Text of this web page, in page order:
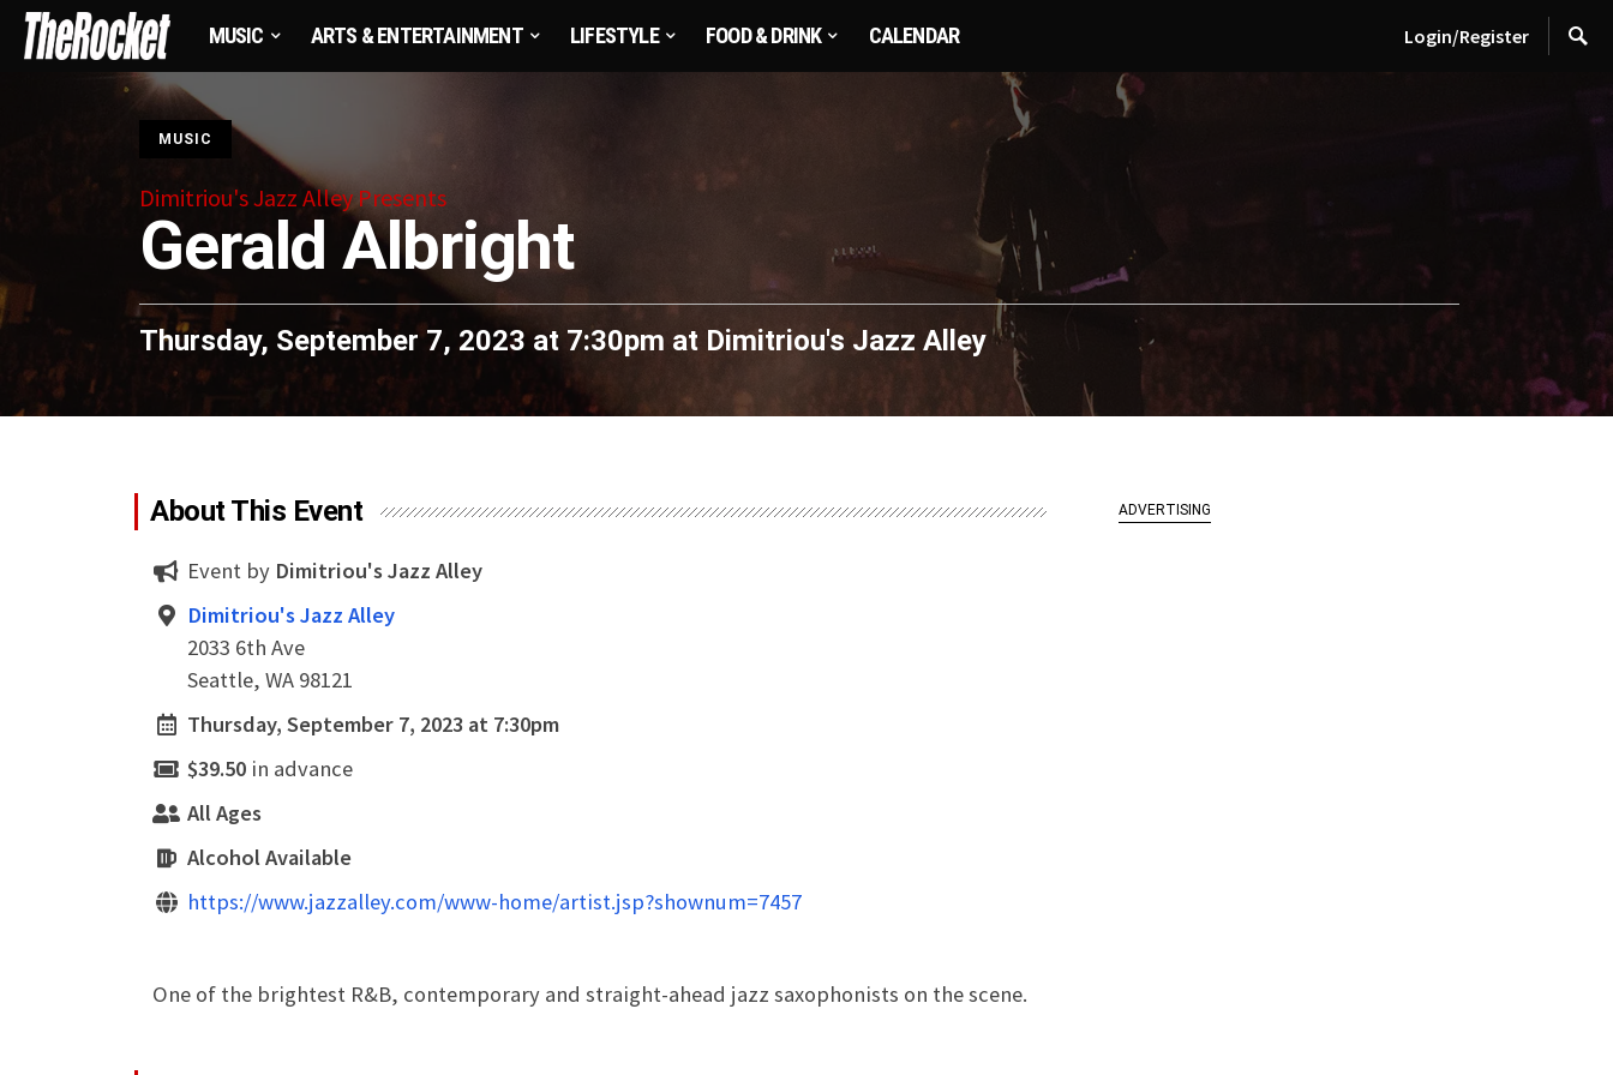
MUSIC ARTS & ENTERTAINMENT LIFESTYLE FOOD & DRINK CALENDAR
Login/Register
MUSIC
Dimitriou's Jazz Alley Presents
Gerald Albright
Thursday, September 7, 2023 at 7:30pm at Dimitriou's Jazz Alley
About This Event
Event by Dimitriou's Jazz Alley
Dimitriou's Jazz Alley
2033 6th Ave
Seattle, WA 98121
Thursday, September 7, 2023 at 7:30pm
$39.50 in advance
All Ages
Alcohol Available
https://www.jazzalley.com/www-home/artist.jsp?shownum=7457
One of the brightest R&B, contemporary and straight-ahead jazz saxophonists on the scene.
ADVERTISING